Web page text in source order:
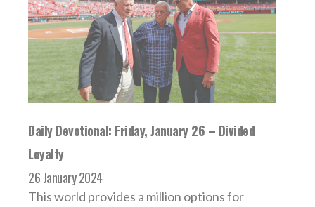
Daily Devotional: Friday, January 26 – Divided
Loyalty
26 January 2024
This world provides a million options for